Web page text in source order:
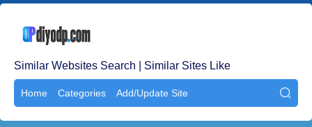
Similar Websites Search | Similar Sites Like
Home Categories Add/Update Site 